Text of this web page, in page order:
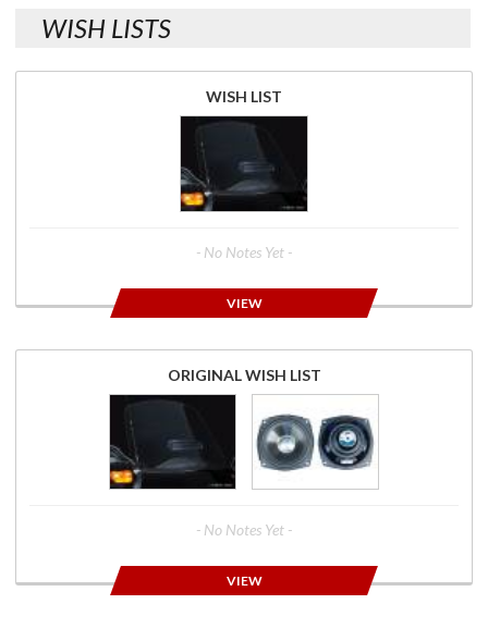
WISH LISTS
WISH LIST
- No Notes Yet -
VIEW
ORIGINAL WISH LIST
- No Notes Yet -
VIEW